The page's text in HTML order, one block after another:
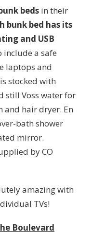
beds in their
bunk bed has its
and USB
include a safe
laptops and
stocked with
still Voss water for
and hair dryer. En
bath shower
mirror.
by CO
amazing with
TVs!
Boulevard